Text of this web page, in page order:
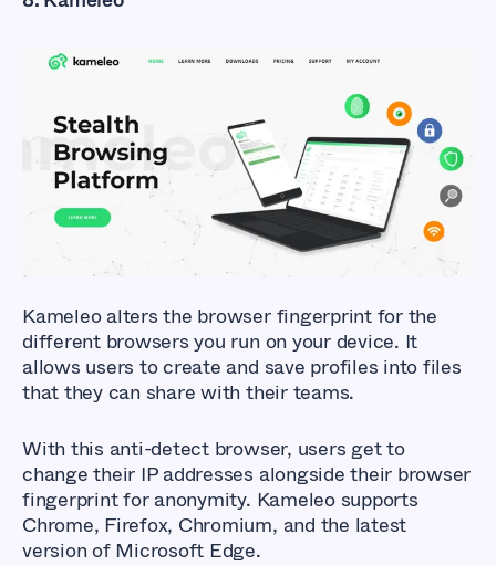
What Are The Best
Anti-detect
Browsers?
Kameleoalters the browser fingerprint for the
different browsers you run on your device. It
allows users to create and save profiles into files
that they can share with their teams.
With this anti-detect browser, users get to
change their IP addresses alongside their browser
fingerprint for anonymity. Kameleo supports
Chrome, Firefox, Chromium, and the latest
version of Microsoft Edge.